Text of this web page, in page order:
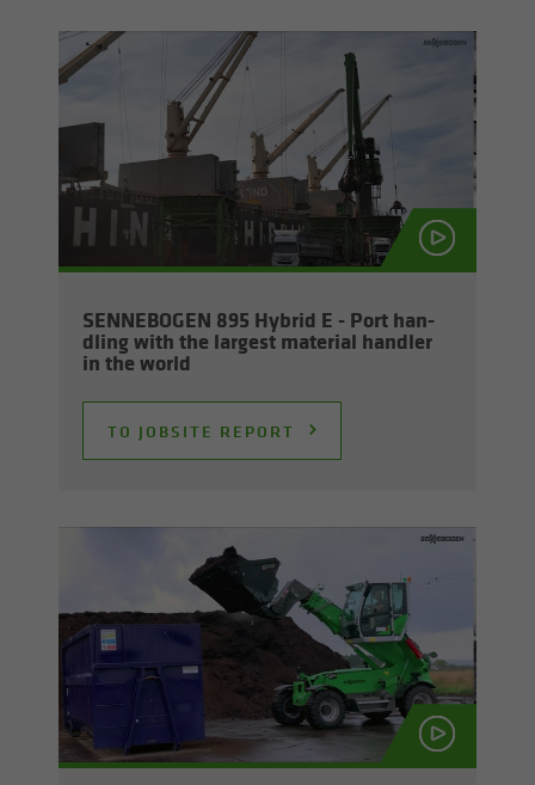
SENNEBOGEN 895 Hy­brid E - Port han­
dling with the largest ma­te­r­ial han­dler
in the world
TO JOB­SITE RE­PORT